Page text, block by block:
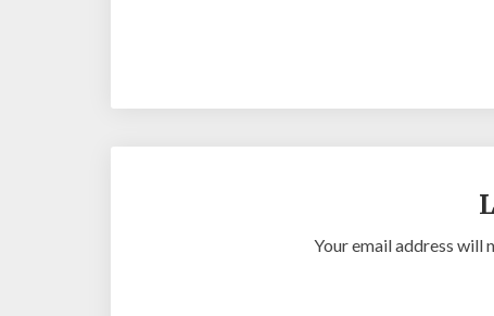
Your email address will